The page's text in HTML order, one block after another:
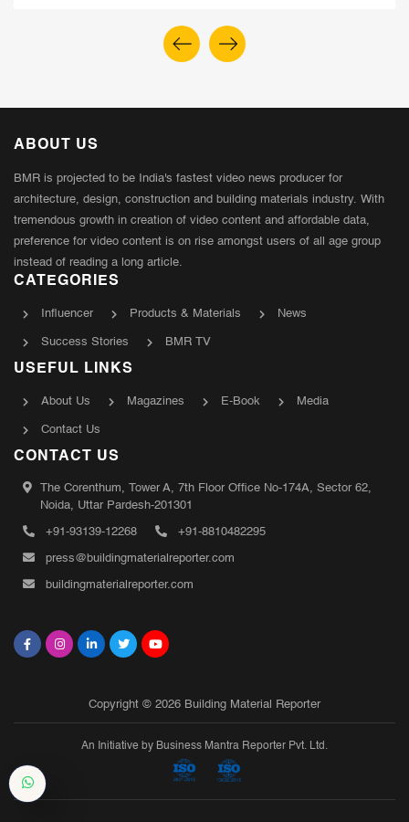
ABOUT US
BMR is projected to be India's fastest video news producer for
architecture, design, construction and building materials industry. With
tremendous growth in creation of video content and affordable data,
preference for video content is on rise amongst users of all age group
instead of reading a long article.
CATEGORIES
Influencer Products & Materials News
Success Stories BMR TV
USEFUL LINKS
About Us Magazines E-Book Media
Contact Us
CONTACT US
The Corenthum, Tower A, 7th Floor Office No-174A, Sector 62,
Noida, Uttar Pardesh-201301
+91-93139-12268 +91-8810482295
press@buildingmaterialreporter.com
buildingmaterialreporter.com
Copyright © 2026 Building Material Reporter
An Initiative by Business Mantra Reporter Pvt. Ltd.